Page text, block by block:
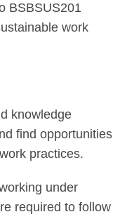
BSBSUS201
work
knowledge
find opportunities
practices.
under
required to follow